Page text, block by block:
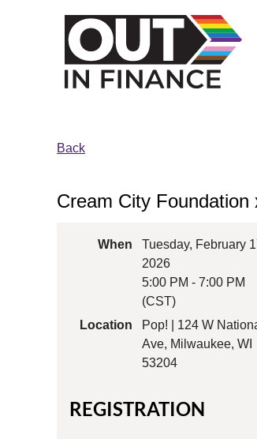
Back
Cream City
When
Tuesday, February
2026
5:00 PM - 7:00 PM
(CST)
Location
Pop! | 124 W
Ave, Milwaukee, WI
53204
REGISTRATION